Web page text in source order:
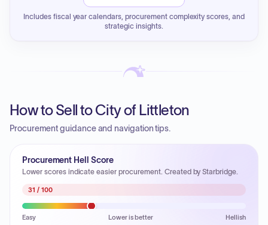
Includes fiscal year calendars, procurement complexity scores, and
strategic insights.
How to Sell to City of Littleton
Procurement guidance and navigation tips.
Procurement Hell Score
Lower scores indicate easier procurement. Created by Starbridge.
31 / 100
Easy Lower is better Hellish